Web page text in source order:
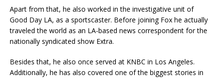
Apart from that, he also worked in the investigative unit of
Good Day LA, as a sportscaster. Before joining Fox he actually
traveled the world as an LA-based news correspondent for the
nationally syndicated show Extra.
Besides that, he also once served at KNBC in Los Angeles.
Additionally, he has also covered one of the biggest stories in